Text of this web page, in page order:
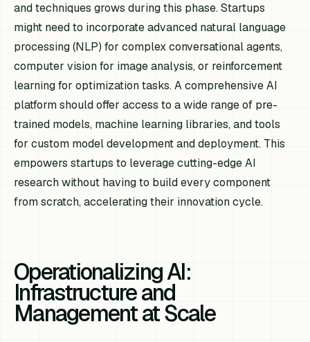
and techniques grows during this phase. Startups
might need to incorporate advanced natural language
processing (NLP) for complex conversational agents,
computer vision for image analysis, or reinforcement
learning for optimization tasks. A comprehensive AI
platform should offer access to a wide range of pre-
trained models, machine learning libraries, and tools
for custom model development and deployment. This
empowers startups to leverage cutting-edge AI
research without having to build every component
from scratch, accelerating their innovation cycle.
Operationalizing AI:
Infrastructure and
Management at Scale